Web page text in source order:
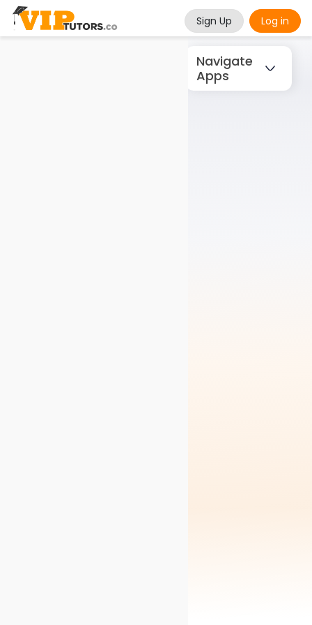
Sign Up Log in
Navigate
Apps